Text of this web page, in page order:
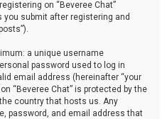
on “Beveree Chat”
you submit after registering and
a unique username
password used to log in
email address (hereinafter “your
“Beveree Chat” is protected by the
country that hosts us. Any
password, and email address that